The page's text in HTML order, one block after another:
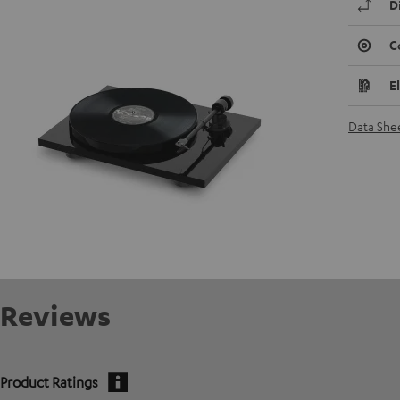
Data
Reviews
Product Ratings